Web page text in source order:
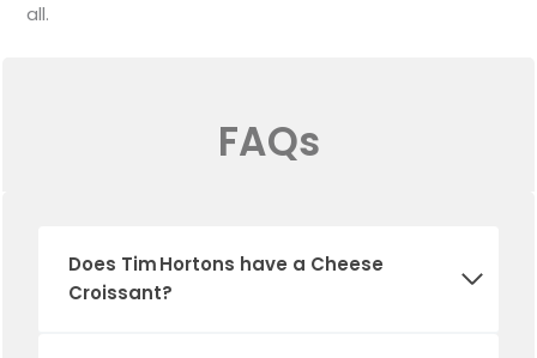
all.
FAQs
Does Tim Hortons have a Cheese
Croissant?